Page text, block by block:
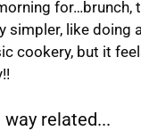
for…brunch,
simpler, like doing
cookery, but it
way related...